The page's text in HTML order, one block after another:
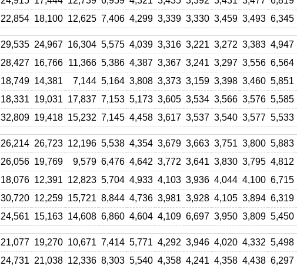
22,854 18,100 12,625 7,406 4,299 3,339 3,330 3,459 3,493 6,345
29,535 24,967 16,304 5,575 4,039 3,316 3,221 3,272 3,383 4,947
28,427 16,766 11,366 5,386 4,387 3,367 3,241 3,297 3,556 6,564
18,749 14,381 7,144 5,164 3,808 3,373 3,159 3,398 3,460 5,851
18,331 19,031 17,837 7,153 5,173 3,605 3,534 3,566 3,576 5,585
32,809 19,418 15,232 7,145 4,458 3,617 3,537 3,540 3,577 5,533
26,214 26,723 12,196 5,538 4,354 3,679 3,663 3,751 3,800 5,883
26,056 19,769 9,579 6,476 4,642 3,772 3,641 3,830 3,795 4,812
18,076 12,391 12,823 5,704 4,933 4,103 3,936 4,044 4,100 6,715
30,720 12,259 15,721 8,844 4,736 3,981 3,928 4,105 3,894 6,319
24,561 15,163 14,608 6,860 4,604 4,109 6,697 3,950 3,809 5,450
21,077 19,270 10,671 7,414 5,771 4,292 3,946 4,020 4,332 5,498
24,731 21,038 12,336 8,303 5,540 4,358 4,241 4,358 4,438 6,297